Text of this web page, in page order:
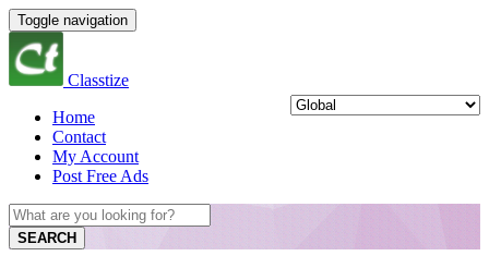
Toggle navigation
Classtize
Home
Contact
My Account
Post Free Ads
SEARCH